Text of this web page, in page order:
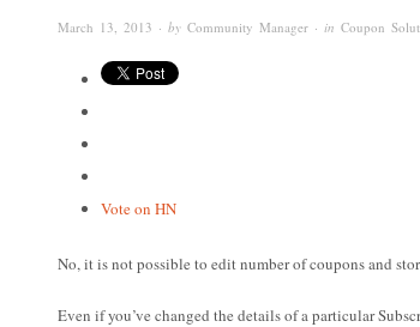
March 13, 2013 · by Community Manager · in Coupon
Vote on HN
No, it is not possible to edit number of coupons and
Even if you’ve changed the details of a particular